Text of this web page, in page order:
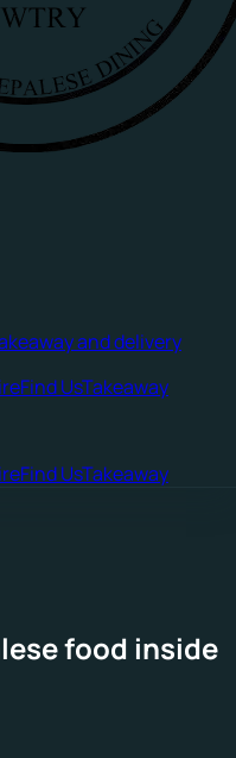
and delivery
Find UsTakeaway
Find UsTakeaway
food inside